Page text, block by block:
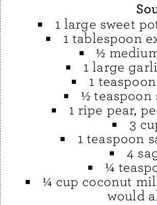
1 large sweet
1 tablespoon
½
1 large
1
½ teaspoon
1 ripe pear,
3
1 teaspoon
4
¼
¼ cup coconut
would